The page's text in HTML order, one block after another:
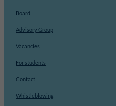
Board
Advisory Group
Vacancies
For students
Contact
Whistleblowing